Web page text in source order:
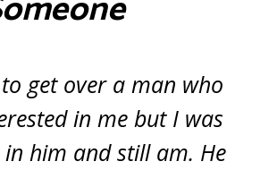
get over a man who
in me but I was
him and still am. He